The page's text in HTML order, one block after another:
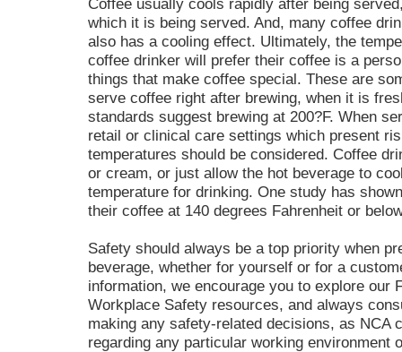
which it is being served. And, many coffee
also has a cooling effect. Ultimately, the
coffee drinker will prefer their coffee is a
things that make coffee special. These are
serve coffee right after brewing, when it is
standards suggest brewing at 200?F. When
retail or clinical care settings which present
temperatures should be considered. Coffee
or cream, or just allow the hot beverage to
temperature for drinking. One study has
their coffee at 140 degrees Fahrenheit or
Safety should always be a top priority when
beverage, whether for yourself or for a
information, we encourage you to explore our
Workplace Safety resources, and always
making any safety-related decisions, as NCA
regarding any particular working environment